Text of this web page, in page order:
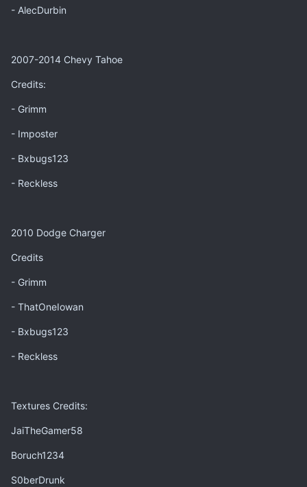
- AlecDurbin
2007-2014 Chevy Tahoe
Credits:
- Grimm
- Imposter
- Bxbugs123
- Reckless
2010 Dodge Charger
Credits
- Grimm
- ThatOneIowan
- Bxbugs123
- Reckless
Textures Credits:
JaiTheGamer58
Boruch1234
S0berDrunk